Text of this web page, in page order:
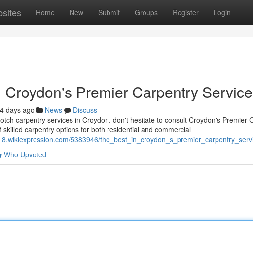
Home New Submit Groups Register Login
Croydon's Premier Carpentry
days ago News
Discuss
carpentry services in Croydon, don't hesitate to consult Croydon's Premier
carpentry options for both residential and commercial
5383946/
Who Upvoted